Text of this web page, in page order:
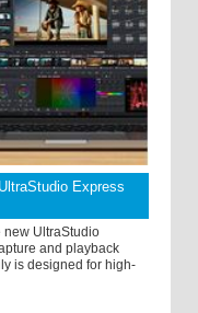
Express
new UltraStudio
and playback
is designed for high-